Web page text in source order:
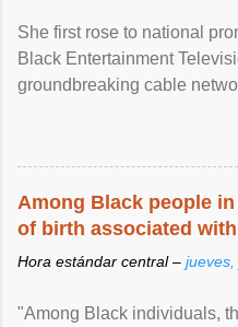
She first rose to national
Black Entertainment
groundbreaking cable
Among Black people
of birth associated
Hora estándar central –
"Among Black individuals,